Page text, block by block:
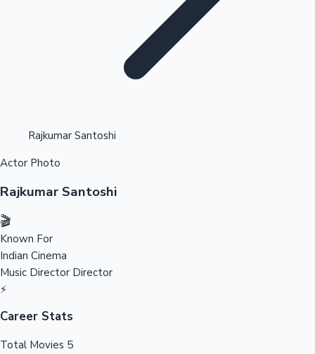
Tollywood News
Highest Opening Weekend Collections
Rajkumar Santoshi
Actor Photo
Rajkumar Santoshi
🎬
Known For
Indian Cinema
Music Director Director
⚡
Career Stats
Total Movies 5